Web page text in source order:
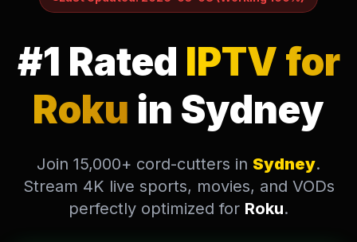
SELECT LANGUAGE
#1 Rated IPTV for
Roku in Sydney
Join 15,000+ cord-cutters in Sydney.
Stream 4K live sports, movies, and VODs
perfectly optimized for Roku.